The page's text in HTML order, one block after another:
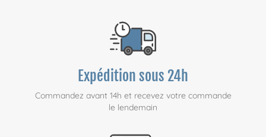
Expédition sous 24h
Commandez avant 14h et recevez votre commande
le lendemain